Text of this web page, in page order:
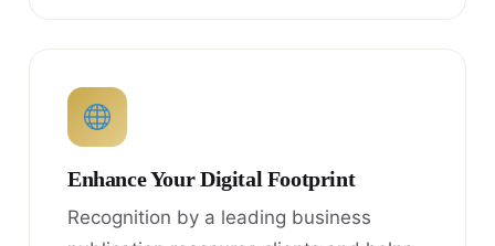
Enhance Your Digital Footprint
Recognition by a leading business